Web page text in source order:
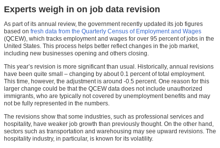
Experts weigh in on job data revision
As part of its annual review, the government recently updated its job figures
based on fresh data from the Quarterly Census of Employment and Wages
(QCEW), which tracks employment and wages for over 95 percent of jobs in the
United States. This process helps better reflect changes in the job market,
including new businesses opening and others closing.
This year’s revision is more significant than usual. Historically, annual revisions
have been quite small – changing by about 0.1 percent of total employment.
This time, however, the adjustment is around -0.5 percent. One reason for this
larger change could be that the QCEW data does not include unauthorized
immigrants, who are typically not covered by unemployment benefits and may
not be fully represented in the numbers.
The revisions show that some industries, such as professional services and
hospitality, have weaker job growth than previously thought. On the other hand,
sectors such as transportation and warehousing may see upward revisions. The
hospitality industry, in particular, is known for its volatility.